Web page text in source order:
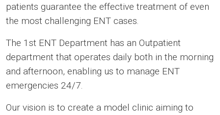
patients guarantee the effective treatment of even
the most challenging ENT cases.
The 1st ENT Department has an Outpatient
department that operates daily both in the morning
and afternoon, enabling us to manage ENT
emergencies 24/7.
Our vision is to create a model clinic aiming to